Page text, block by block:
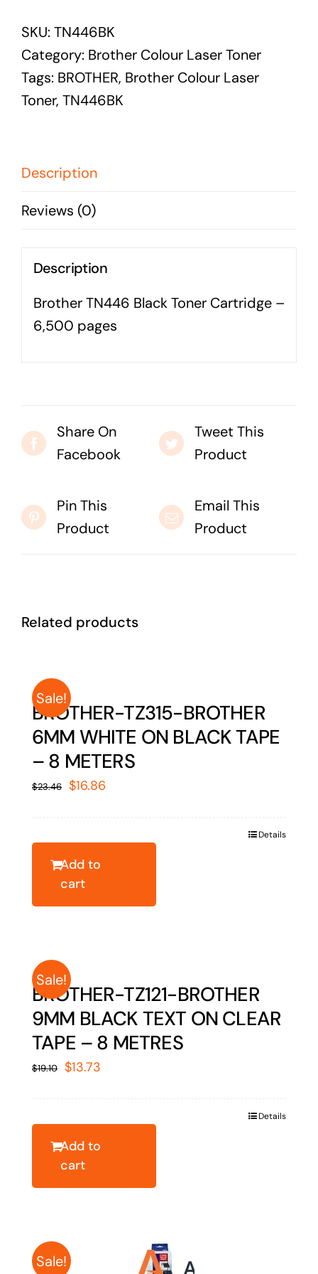
Audio Visual
Never miss out on an oppourtunity to make some
noise
IT security by trusted professionals
Photography & Videography
There is more to marketing than just google
Managed Print Solutions
Business cards to signage we have got you
TN446
BLACK
TONER
CARTRIDGE
PAGES
SKU: TN446BK
Category: Brother Colour Laser Toner
Tags: BROTHER, Brother Colour Laser
Toner, TN446BK
Description
Reviews (0)
Description
Brother TN446 Black Toner Cartridge –
6,500 pages
Share On
Facebook
Tweet This
Product
Pin This
Product
Email This
Product
Related products
Sale!
BROTHER-TZ315-BROTHER
6MM WHITE ON BLACK TAPE
– 8 METERS
$23.46 Original
$16.86Current
Add to
cart
Details
Sale!
BROTHER-TZ121-BROTHER
9MM BLACK TEXT ON CLEAR
TAPE – 8 METRES
$19.10 Original
$13.73
Add to
cart
Details
Sale!